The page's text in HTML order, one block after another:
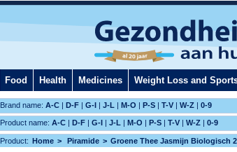
Food Health Medicines Weight Loss and
Brand name: A-C | D-F | G-I | J-L | M-O | P-S | T-V | W-Z | 0-9
Product name: A-C | D-F | G-I | J-L | M-O | P-S | T-V | W-Z | 0-9
Product: Home Piramide Groene Thee Jasmijn Biologisch